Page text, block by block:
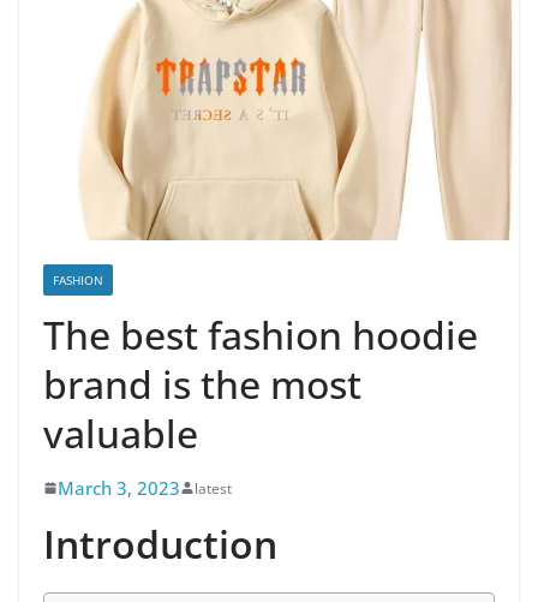
FASHION
The best fashion hoodie
brand is the most
valuable
March 3, 2023 latest
Introduction